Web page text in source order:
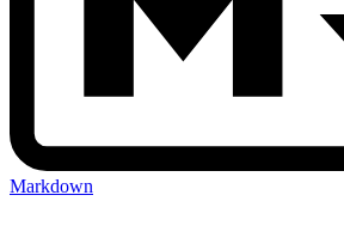
Markdown